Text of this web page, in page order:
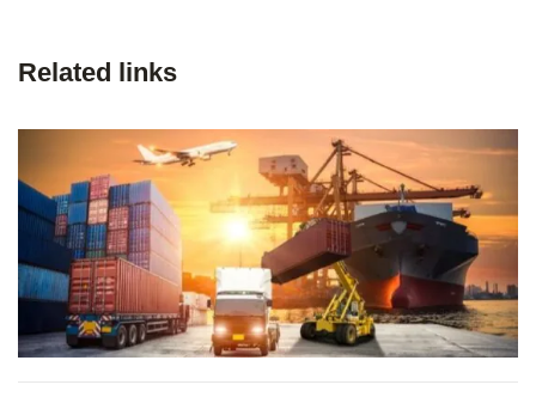
Related links